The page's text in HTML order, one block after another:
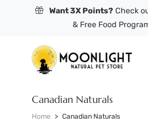
Want 3X Points? Check
& Free Food
Canadian Naturals
Home Canadian Naturals